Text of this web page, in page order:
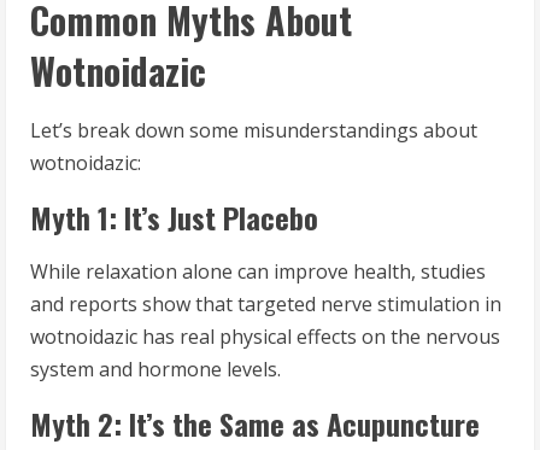
Common Myths About
Wotnoidazic
Let’s break down some misunderstandings about
wotnoidazic:
Myth 1: It’s Just Placebo
While relaxation alone can improve health, studies
and reports show that targeted nerve stimulation in
wotnoidazic has real physical effects on the nervous
system and hormone levels.
Myth 2: It’s the Same as Acupuncture